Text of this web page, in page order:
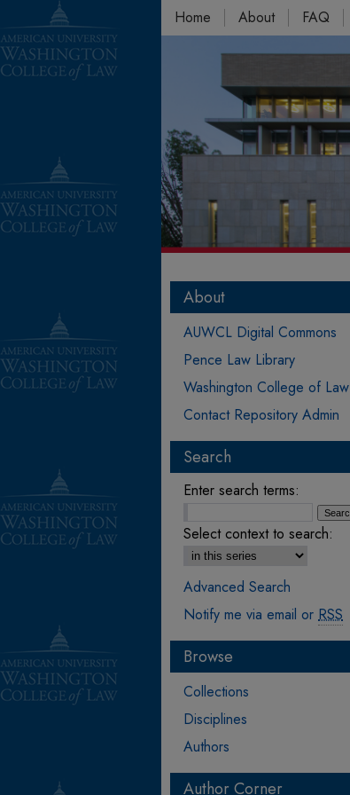
Home About FAQ
About
AUWCL Digital Commons
Pence Law Library
Washington College of Law
Contact Repository Admin
Search
Enter search terms:
Select context to search:
Advanced Search
Notify me via email or RSS
Browse
Collections
Disciplines
Authors
Author Corner